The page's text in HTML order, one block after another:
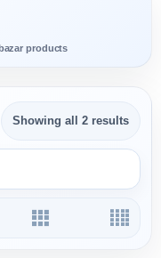
Showing all 2 results